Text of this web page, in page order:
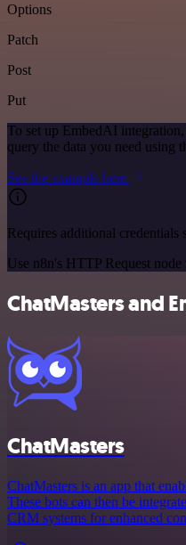
Options
Patch
Post
Put
To set up EmbedAI integration,
query the data you need
See the example here
Requires additional credentials
Use n8n's HTTP Request
ChatMasters and
ChatMasters
ChatMasters is an app that
These bots can then be
CRM systems for enhanced